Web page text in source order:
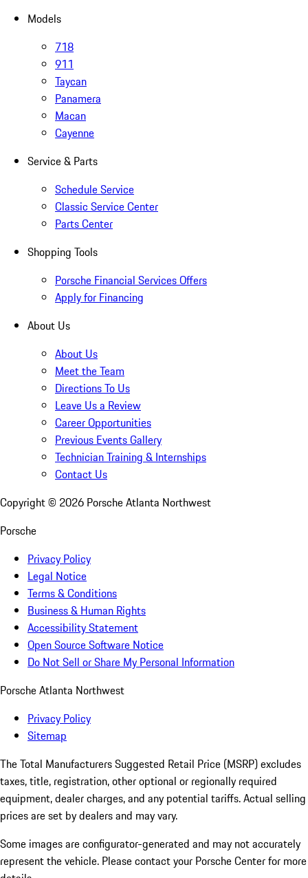
Models
718
911
Taycan
Panamera
Macan
Cayenne
Service & Parts
Schedule Service
Classic Service Center
Parts Center
Shopping Tools
Porsche Financial Services Offers
Apply for Financing
About Us
About Us
Meet the Team
Directions To Us
Leave Us a Review
Career Opportunities
Previous Events Gallery
Technician Training & Internships
Contact Us
Copyright © 2026 Porsche Atlanta Northwest
Porsche
Privacy Policy
Legal Notice
Terms & Conditions
Business & Human Rights
Accessibility Statement
Open Source Software Notice
Do Not Sell or Share My Personal Information
Porsche Atlanta Northwest
Privacy Policy
Sitemap
The Total Manufacturers Suggested Retail Price (MSRP) excludes
taxes, title, registration, other optional or regionally required
equipment, dealer charges, and any potential tariffs. Actual selling
prices are set by dealers and may vary.
Some images are configurator-generated and may not accurately
represent the vehicle. Please contact your Porsche Center for more